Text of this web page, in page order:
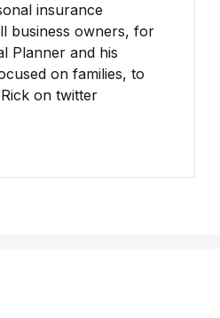
insurance
business owners, for
Planner and his
on families, to
on twitter